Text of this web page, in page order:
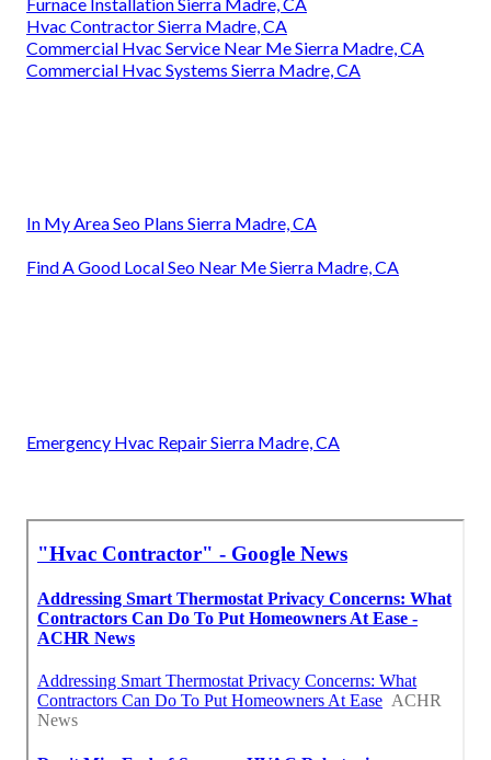
Hvac Contractor Sierra Madre, CA
Commercial Hvac Service Near Me Sierra Madre, CA
Commercial Hvac Systems Sierra Madre, CA
In My Area Seo Plans Sierra Madre, CA
Find A Good Local Seo Near Me Sierra Madre, CA
Emergency Hvac Repair Sierra Madre, CA